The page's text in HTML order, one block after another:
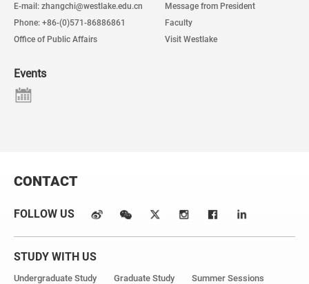
E-mail: zhangchi@westlake.edu.cn
Phone: +86-(0)571-86886861
Office of Public Affairs
Message from President
Faculty
Visit Westlake
Events
CONTACT
FOLLOW US
STUDY WITH US
Undergraduate Study Graduate Study Summer Sessions